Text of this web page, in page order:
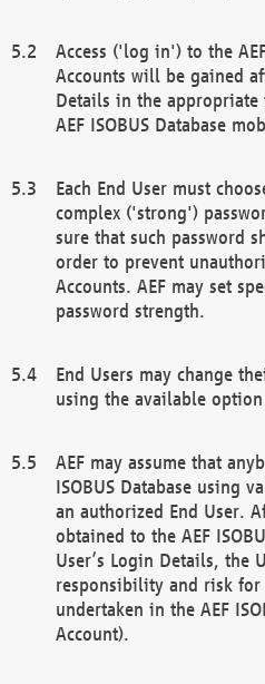
Access ('log in') to the
Accounts will be gained
Details in the
AEF ISOBUS Database
Each End User must
complex ('strong')
sure that such password
order to prevent
Accounts. AEF may set
password strength.
End Users may change
using the available
AEF may assume that
ISOBUS Database using
an authorized End User.
obtained to the AEF
User’s Login Details, the
responsibility and risk
undertaken in the AEF
Account).